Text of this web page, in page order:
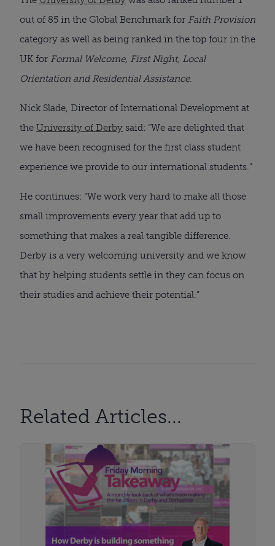
out of 85 in the Global Benchmark for Faith Provision
category as well as being ranked in the top four in the
UK for Formal Welcome, First Night, Local
Orientation and Residential Assistance.
Nick Slade, Director of International Development at
the University of Derby said: “We are delighted that
we have been recognised for the first class student
experience we provide to our international students.”
He continues: “We work very hard to make all those
small improvements every year that add up to
something that makes a real tangible difference.
Derby is a very welcoming university and we know
that by helping students settle in they can focus on
their studies and achieve their potential.”
Related Articles...